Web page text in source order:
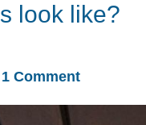
look like?
1 Comment